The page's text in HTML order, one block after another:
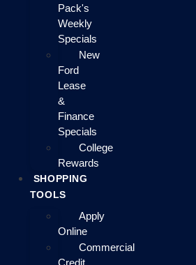
Pack's
Weekly
Specials
New
Ford
Lease
&
Finance
Specials
College
Rewards
SHOPPING
TOOLS
Apply
Online
Commercial
Credit